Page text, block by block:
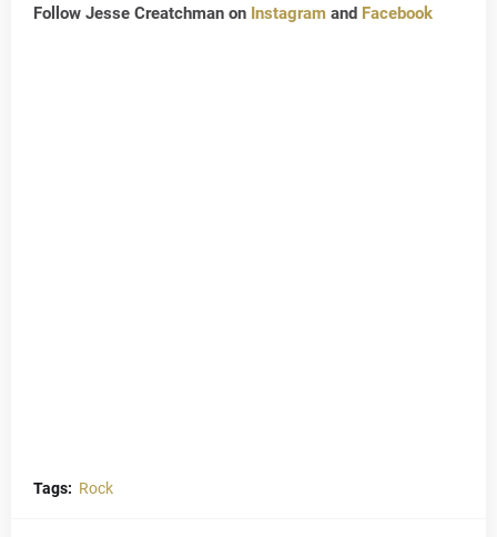
Follow Jesse Creatchman on Instagram and Facebook
Tags: Rock